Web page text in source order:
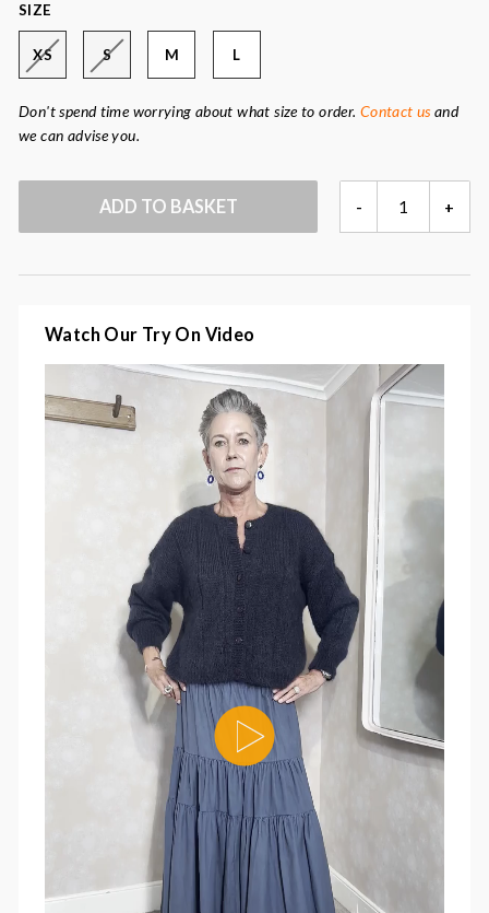
SIZE
XS S M L
Don't spend time worrying about what size to order. Contact usand
we can advise you.
-
CARDIGAN
+
ADD TO BASKET
Watch Our Try On Video